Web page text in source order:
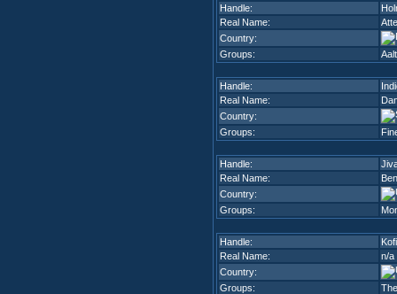
Handle:
Real Name:
Country:
Groups:
Handle:
Real Name:
Country:
Groups:
Handle:
Real Name:
Country:
Groups:
Handle:
Kofi
Real Name:
n/a
Country:
Groups: